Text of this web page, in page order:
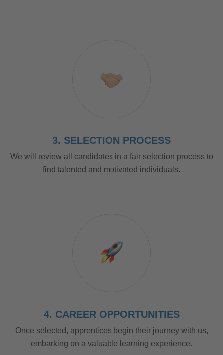
3. SELECTION PROCESS
We will review all candidates in a fair selection process to
find talented and motivated individuals.
4. CAREER OPPORTUNITIES
Once selected, apprentices begin their journey with us,
embarking on a valuable learning experience.